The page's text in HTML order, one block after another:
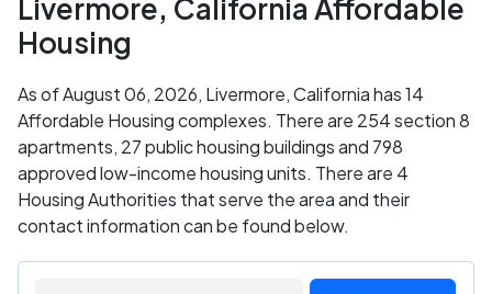
Livermore, California Affordable
Housing
As of August 06, 2026, Livermore, California has 14
Affordable Housing complexes. There are 254 section 8
apartments, 27 public housing buildings and 798
approved low-income housing units. There are 4
Housing Authorities that serve the area and their
contact information can be found below.